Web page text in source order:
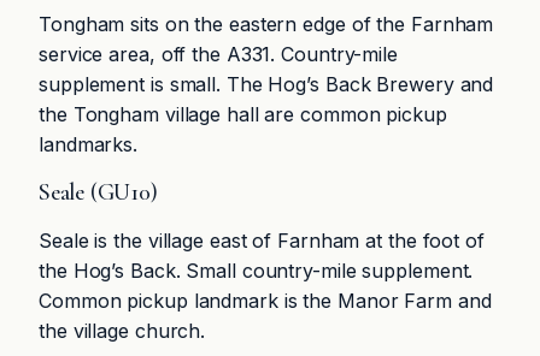
Tongham sits on the eastern edge of the Farnham
service area, off the A331. Country-mile
supplement is small. The Hog’s Back Brewery and
the Tongham village hall are common pickup
landmarks.
Seale (GU10)
Seale is the village east of Farnham at the foot of
the Hog’s Back. Small country-mile supplement.
Common pickup landmark is the Manor Farm and
the village church.